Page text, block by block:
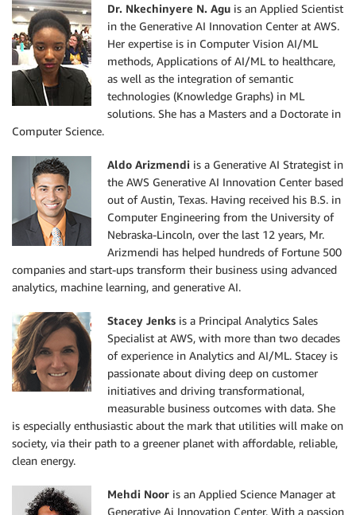
Dr. Nkechinyere N. Agu is an Applied Scientist
in the Generative AI Innovation Center at AWS.
Her expertise is in Computer Vision AI/ML
methods, Applications of AI/ML to healthcare,
as well as the integration of semantic
technologies (Knowledge Graphs) in ML
solutions. She has a Masters and a Doctorate in
Computer Science.
Aldo Arizmendi is a Generative AI Strategist in
the AWS Generative AI Innovation Center based
out of Austin, Texas. Having received his B.S. in
Computer Engineering from the University of
Nebraska-Lincoln, over the last 12 years, Mr.
Arizmendi has helped hundreds of Fortune 500
companies and start-ups transform their business using advanced
analytics, machine learning, and generative AI.
Stacey Jenks is a Principal Analytics Sales
Specialist at AWS, with more than two decades
of experience in Analytics and AI/ML. Stacey is
passionate about diving deep on customer
initiatives and driving transformational,
measurable business outcomes with data. She
is especially enthusiastic about the mark that utilities will make on
society, via their path to a greener planet with affordable, reliable,
clean energy.
Mehdi Noor is an Applied Science Manager at
Generative Ai Innovation Center. With a passion